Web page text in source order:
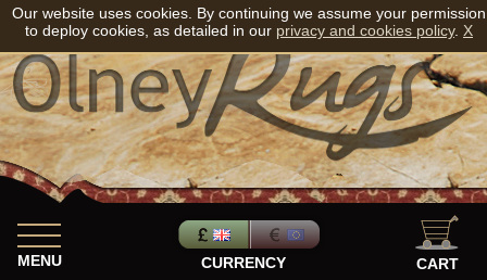
MENU CURRENCY CART
Our website uses cookies. By continuing we assume your permission
to deploy cookies, as detailed in our privacy and cookies policy. X